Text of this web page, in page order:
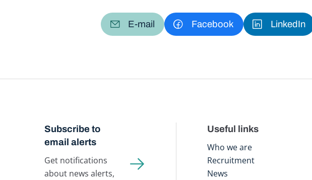
E-mail Facebook LinkedIn
Subscribe to
email alerts
Get notifications
about news alerts,
Useful links
Who we are
Recruitment
News